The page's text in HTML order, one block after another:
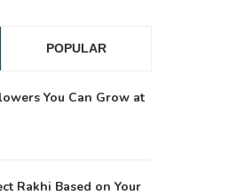
POPULAR
You Can Grow at
Rakhi Based on Your